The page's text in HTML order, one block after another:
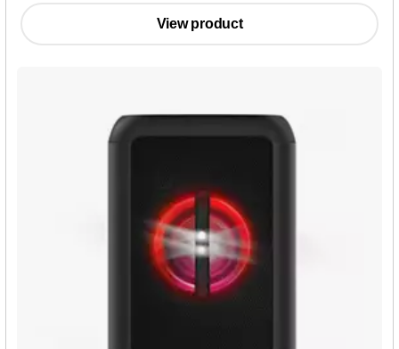
View product